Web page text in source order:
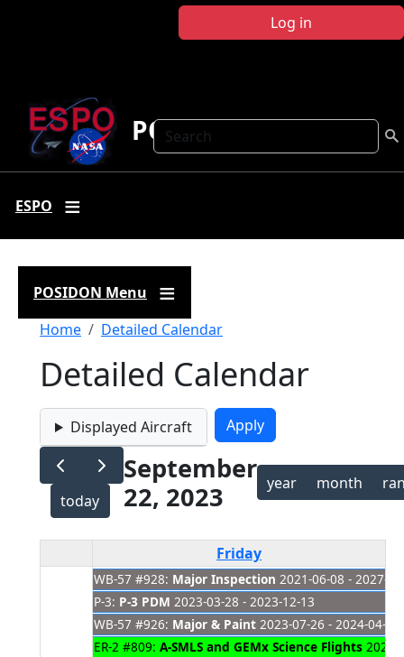
Log in
Search
POSIDON
ESPO
POSIDON Menu
Breadcrumb
Home Detailed Calendar
Detailed Calendar
Displayed Aircraft
today
September
22, 2023
year month
Friday
WB-57 #928: Major Inspection 2021-06-08 - 2027-
P-3: P-3 PDM 2023-03-28 - 2023-12-13
WB-57 #926: Major & Paint 2023-07-26 - 2024-04-04
ER-2 #809: A-SMLS and GEMx Science Flights 2023-